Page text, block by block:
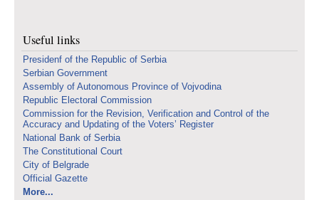
Useful links
Presidenf of the Republic of Serbia
Serbian Government
Assembly of Autonomous Province of Vojvodina
Republic Electoral Commission
Commission for the Revision, Verification and Control of the
Accuracy and Updating of the Voters’ Register
National Bank of Serbia
The Constitutional Court
City of Belgrade
Official Gazette
More...